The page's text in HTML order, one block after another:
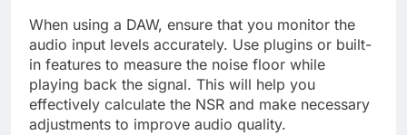
When using a DAW, ensure that you monitor the
audio input levels accurately. Use plugins or built-
in features to measure the noise floor while
playing back the signal. This will help you
effectively calculate the NSR and make necessary
adjustments to improve audio quality.